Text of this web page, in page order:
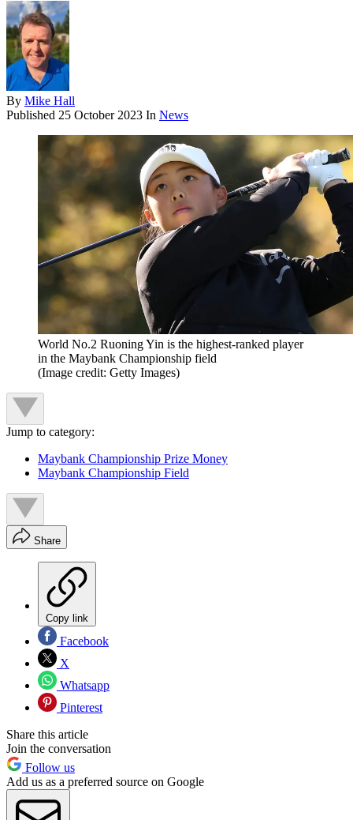
By Mike Hall
Published 25 October 2023 In News
World No.2 Ruoning Yin is the highest-ranked player
in the Maybank Championship field
(Image credit: Getty Images)
Jump to category:
Maybank Championship Prize Money
Maybank Championship Field
Share
Copy link
Facebook
X
Whatsapp
Pinterest
Share this article
Join the conversation
Follow us
Add us as a preferred source on Google